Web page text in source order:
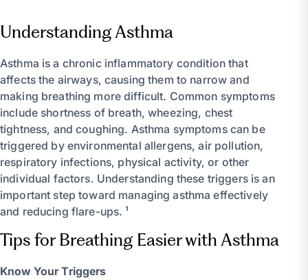
Understanding Asthma
Asthma is a chronic inflammatory condition that
affects the airways, causing them to narrow and
making breathing more difficult. Common symptoms
include shortness of breath, wheezing, chest
tightness, and coughing. Asthma symptoms can be
triggered by environmental allergens, air pollution,
respiratory infections, physical activity, or other
individual factors. Understanding these triggers is an
important step toward managing asthma effectively
and reducing flare-ups. ¹
Tips for Breathing Easier with Asthma
Know Your Triggers